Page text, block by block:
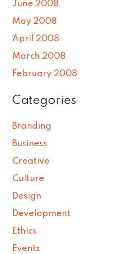
June 2008
May 2008
April 2008
March 2008
February 2008
Categories
Branding
Business
Creative
Culture
Design
Development
Ethics
Events